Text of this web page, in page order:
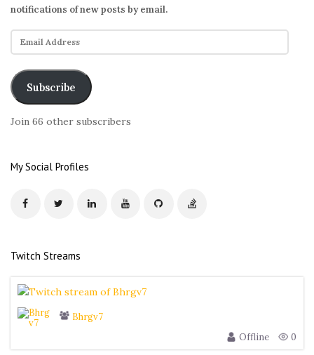
notifications of new posts by email.
E
m
i
l
r
Subscribe
Join 66 other subscribers
My Social Profiles
Twitch Streams
Bhrgv7
Offline
0